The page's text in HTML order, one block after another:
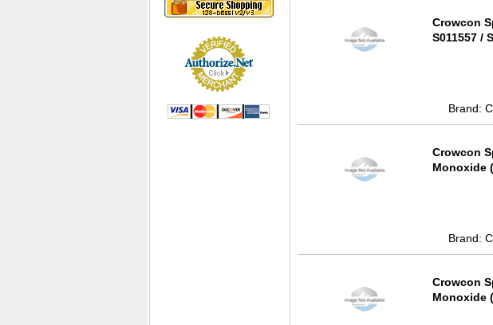
Crowcon
S011557 / S
Brand:
Crowcon
Monoxide
Brand:
Crowcon
Monoxide